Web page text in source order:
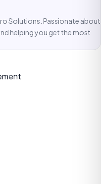
Solutions. Passionate about
helping you get the most